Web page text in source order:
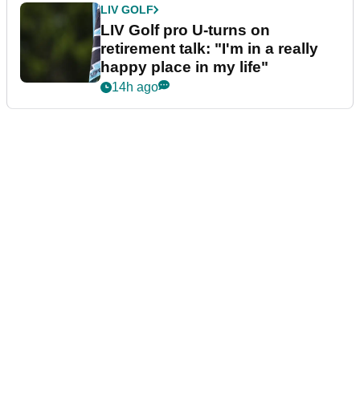
LIV GOLF
LIV Golf pro U-turns on
retirement talk: "I'm in a really
happy place in my life"
14h ago